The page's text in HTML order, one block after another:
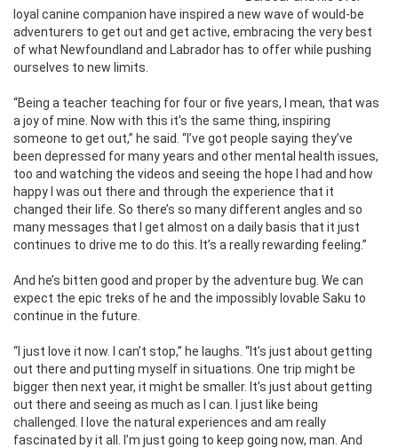
loyal canine companion have inspired a new wave of would-be
adventurers to get out and get active, embracing the very best
of what Newfoundland and Labrador has to offer while pushing
ourselves to new limits.
“Being a teacher teaching for four or five years, I mean, that was
a joy of mine. Now with this it’s the same thing, inspiring
someone to get out,” he said. “I’ve got people saying they’ve
been depressed for many years and other mental health issues,
too and watching the videos and seeing the hope I had and how
happy I was out there and through the experience that it
changed their life. So there’s so many different angles and so
many messages that I get almost on a daily basis that it just
continues to drive me to do this. It’s a really rewarding feeling.”
And he’s bitten good and proper by the adventure bug. We can
expect the epic treks of he and the impossibly lovable Saku to
continue in the future.
“I just love it now. I can’t stop,” he laughs. “It’s just about getting
out there and putting myself in situations. One trip might be
bigger then next year, it might be smaller. It’s just about getting
out there and seeing as much as I can. I just like being
challenged. I love the natural experiences and am really
fascinated by it all. I’m just going to keep going now, man. And